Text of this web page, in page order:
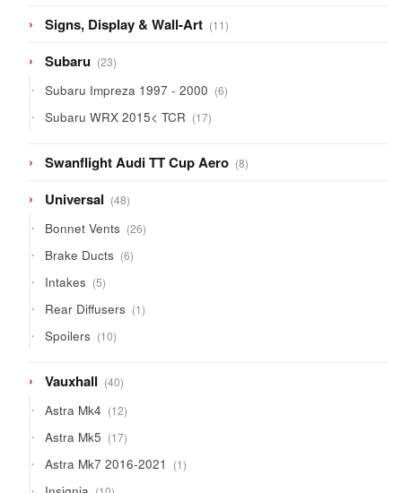
Signs, Display & Wall-Art 1111
products
Subaru 2323
products
Subaru Impreza 1997 - 2000 66
products
Subaru WRX 2015< TCR 1717
products
Swanflight Audi TT Cup Aero 88
products
Universal 4848
products
Bonnet Vents 2626
products
Brake Ducts 66
products
Intakes 55
products
Rear Diffusers 11
product
Spoilers 1010
products
Vauxhall 4040
products
Astra Mk4 1212
products
Astra Mk5 1717
products
Astra Mk7 2016-2021 11
product
10